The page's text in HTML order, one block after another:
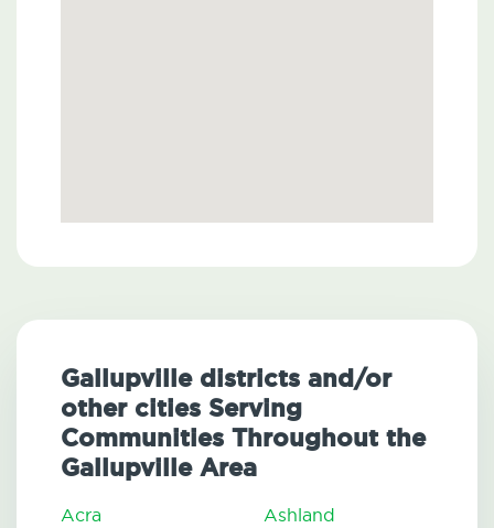
Gallupville districts and/or
other cities Serving
Communities Throughout the
Gallupville Area
Acra Ashland